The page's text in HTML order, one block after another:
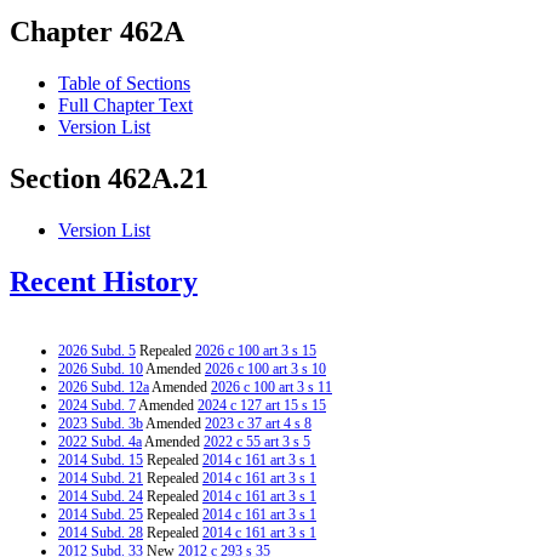
Chapter 462A
Table of Sections
Full Chapter Text
Version List
Section 462A.21
Version List
Recent History
2026 Subd. 5 Repealed 2026 c 100 art 3 s 15
2026 Subd. 10Amended 2026 c 100 art 3 s 10
2026 Subd. 12aAmended 2026 c 100 art 3 s 11
2024 Subd. 7Amended 2024 c 127 art 15 s 15
2023 Subd. 3bAmended 2023 c 37 art 4 s 8
2022 Subd. 4aAmended 2022 c 55 art 3 s 5
2014 Subd. 15 Repealed 2014 c 161 art 3 s 1
2014 Subd. 21 Repealed 2014 c 161 art 3 s 1
2014 Subd. 24 Repealed 2014 c 161 art 3 s 1
2014 Subd. 25 Repealed 2014 c 161 art 3 s 1
2014 Subd. 28 Repealed 2014 c 161 art 3 s 1
2012 Subd. 33 New 2012 c 293 s 35